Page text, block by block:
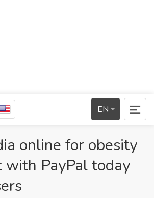
EN
online for obesity
PayPal today